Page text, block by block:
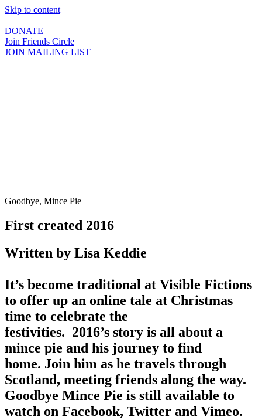
Skip to content
DONATE
Join Friends Circle
JOIN MAILING LIST
Goodbye, Mince Pie
First created 2016
Written by Lisa Keddie
It’s become traditional at Visible Fictions
to offer up an online tale at Christmas
time to celebrate the
festivities. 2016’s story is all about a
mince pie and his journey to find
home. Join him as he travels through
Scotland, meeting friends along the way.
Goodbye Mince Pie is still available to
watch on Facebook, Twitter and Vimeo.